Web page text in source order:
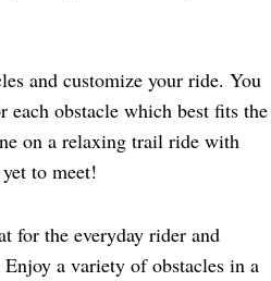
and customize your ride. You
each obstacle which best fits the
on a relaxing trail ride with
to meet!
for the everyday rider and
a variety of obstacles in a